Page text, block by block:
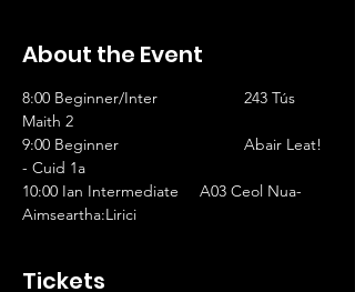
About the Event
8:00 Beginner/Inter		243 Tús
Maith 2
9:00 Beginner			Abair Leat!
- Cuid 1a
10:00 Ian Intermediate	A03 Ceol Nua-
Aimseartha:Lirici
Tickets